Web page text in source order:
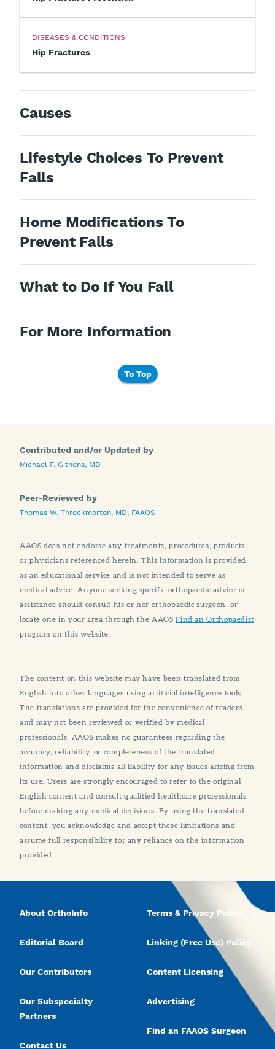
DISEASES & CONDITIONS
Hip Fractures
Causes
Lifestyle Choices To Prevent
Falls
Home Modifications To
Prevent Falls
What to Do If You Fall
For More Information
To Top
Contributed and/or Updated by
Michael F. Githens, MD
Peer-Reviewed by
Thomas W. Throckmorton, MD, FAAOS
AAOS does not endorse any treatments, procedures, products,
or physicians referenced herein. This information is provided
as an educational service and is not intended to serve as
medical advice. Anyone seeking specific orthopaedic advice or
assistance should consult his or her orthopaedic surgeon, or
locate one in your area through the AAOSFind an Orthopaedist
program on this website.
The content on this website may have been translated from
English into other languages using artificial intelligence tools.
The translations are provided for the convenience of readers
and may not been reviewed or verified by medical
professionals. AAOS makes no guarantees regarding the
accuracy, reliability, or completeness of the translated
information and disclaims all liability for any issues arising from
its use. Users are strongly encouraged to refer to the original
English content and consult qualified healthcare professionals
before making any medical decisions. By using the translated
content, you acknowledge and accept these limitations and
assume full responsibility for any reliance on the information
provided.
About OrthoInfo
Editorial Board
Our Contributors
Our Subspecialty
Partners
Contact Us
Terms & Privacy Policy
Linking (Free Use) Policy
Content Licensing
Advertising
Find an FAAOS Surgeon